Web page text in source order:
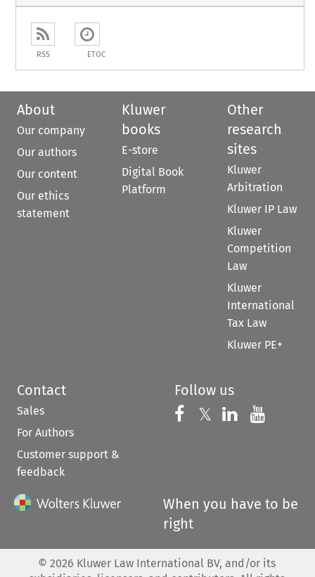
RSS ETOC
About
Our company
Our authors
Our content
Our ethics
statement
Kluwer
books
E-store
Digital Book
Platform
Other
research
sites
Kluwer
Arbitration
Kluwer IP Law
Kluwer
Competition
Law
Kluwer
International
Tax Law
Kluwer PE+
Contact
Sales
For Authors
Customer support &
feedback
Follow us
Follow us on
𝕏 Follow us on
Follow us
When you have to be
right
© 2026 Kluwer Law International BV, and/or its